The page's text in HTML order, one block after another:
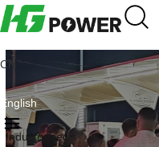
CN
English
Industry news